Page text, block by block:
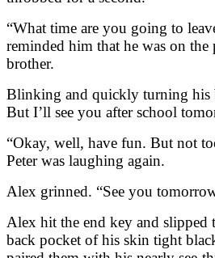
“What time are you going to
reminded him that he was on
brother.
Blinking and quickly turning his
But I’ll see you after school
“Okay, well, have fun. But not
Peter was laughing again.
Alex grinned. “See you
Alex hit the end key and slipped
back pocket of his skin tight